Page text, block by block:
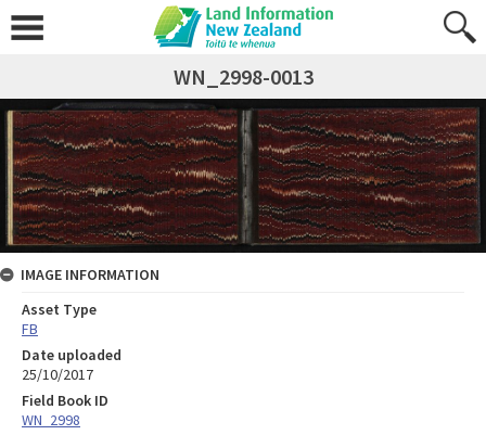
WN_2998-0013
IMAGE INFORMATION
Asset Type
FB
Date uploaded
25/10/2017
Field Book ID
WN_2998